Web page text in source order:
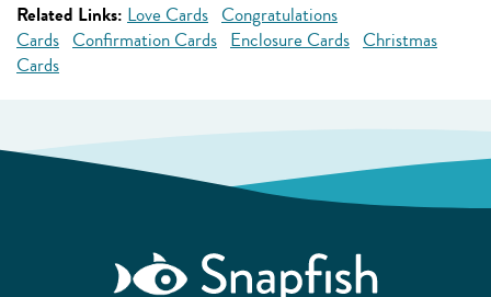
Related Links: Love Cards Congratulations
Cards Confirmation Cards Enclosure Cards Christmas
Cards